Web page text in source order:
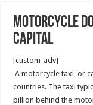
Motorcycle
capital
[custom_adv]
A motorcycle taxi, or
countries. The taxi
pillion behind the